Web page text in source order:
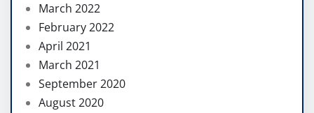
March 2022
February 2022
April 2021
March 2021
September 2020
August 2020